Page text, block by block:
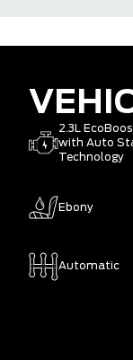
2.3L
with Auto
Technology
Ebony
Automatic